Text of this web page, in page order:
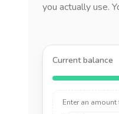
you actually use.
Current balance
Enter an